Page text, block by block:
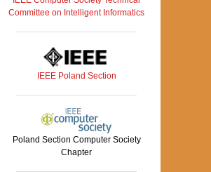
Committee on Intelligent Informatics
IEEE Poland Section
Poland Section Computer Society
Chapter